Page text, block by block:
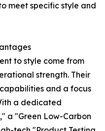
meet specific style and
to style come from
strength. Their
and a focus
a dedicated
a "Green Low-Carbon